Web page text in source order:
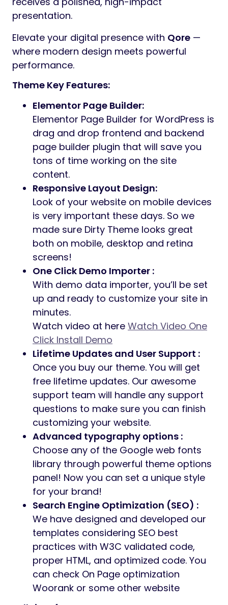
presentation.
Elevate your digital presence with Qore —
where modern design meets powerful
performance.
Theme Key Features:
Elementor Page Builder:
Elementor Page Builder for WordPress is
drag and drop frontend and backend
page builder plugin that will save you
tons of time working on the site
content.
Responsive Layout Design:
Look of your website on mobile devices
is very important these days. So we
made sure Dirty Theme looks great
both on mobile, desktop and retina
screens!
One Click Demo Importer :
With demo data importer, you’ll be set
up and ready to customize your site in
minutes.
Watch video at here Watch Video One
Click Install Demo
Lifetime Updates and User Support :
Once you buy our theme. You will get
free lifetime updates. Our awesome
support team will handle any support
questions to make sure you can finish
customizing your website.
Advanced typography options :
Choose any of the Google web fonts
library through powerful theme options
panel! Now you can set a unique style
for your brand!
Search Engine Optimization (SEO) :
We have designed and developed our
templates considering SEO best
practices with W3C validated code,
proper HTML, and optimized code. You
can check On Page optimization
Woorank or some other website